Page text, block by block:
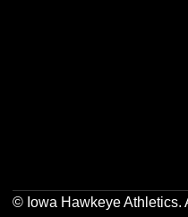
© Iowa Hawkeye Athletics.